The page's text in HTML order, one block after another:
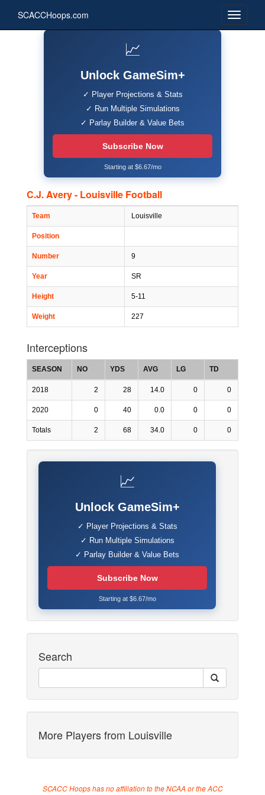
SCACCHoops.com
📈
Unlock GameSim+
✓ Player Projections & Stats
✓ Run Multiple Simulations
✓ Parlay Builder & Value Bets
Subscribe Now
Starting at $6.67/mo
C.J. Avery - Louisville Football
Team Louisville
Position
Number 9
Year SR
Height 5-11
Weight 227
Interceptions
SEASON NO YDS AVG LG TD
2018 2 28 14.0 0 0
2020 0 40 0.0 0 0
Totals 2 68 34.0 0 0
📈
Unlock GameSim+
✓ Player Projections & Stats
✓ Run Multiple Simulations
✓ Parlay Builder & Value Bets
Subscribe Now
Starting at $6.67/mo
Search
More Players from Louisville
SCACC Hoops has no affiliation to the NCAA or the ACC